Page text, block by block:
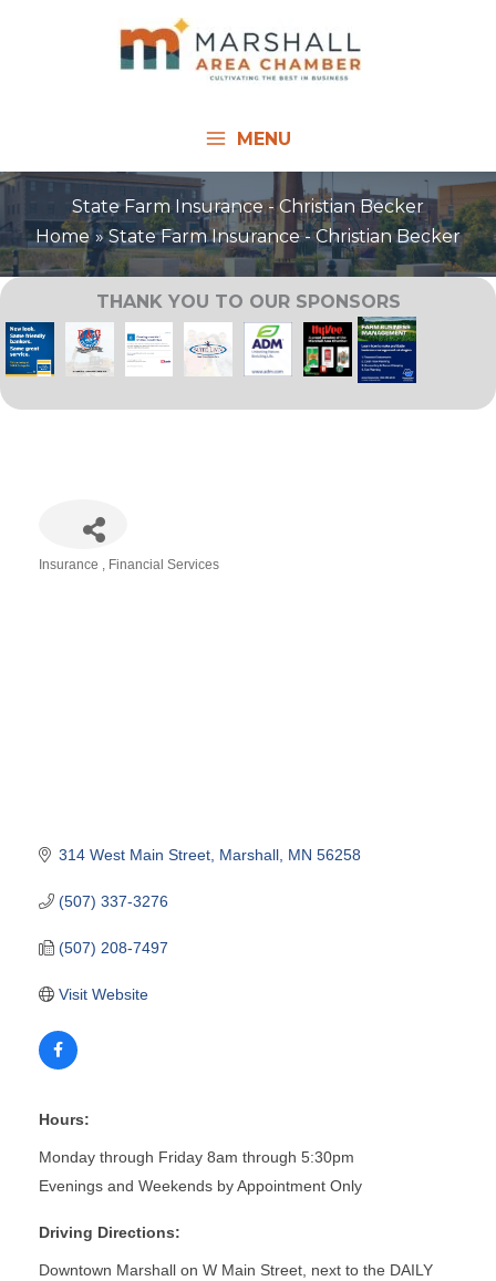
MENU
State Farm Insurance - Christian Becker
Home
State Farm Insurance - Christian Becker
THANK YOU TO OUR SPONSORS
Insurance Financial Services
314 West Main Street Marshall MN 56258
(507) 337-3276
(507) 208-7497
Visit Website
Hours:
Monday through Friday 8am through 5:30pm
Evenings and Weekends by Appointment Only
Driving Directions:
Downtown Marshall on W Main Street, next to the DAILY